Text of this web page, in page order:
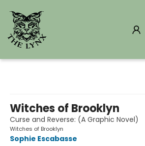
Witches of Brooklyn
Curse and Reverse: (A Graphic Novel)
Witches of Brooklyn
Sophie Escabasse